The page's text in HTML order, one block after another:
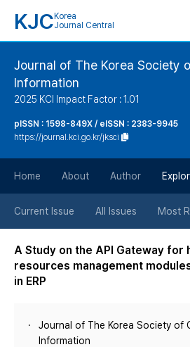
KJC Korea
Journal Central
Journal of The Korea Society
Information
2025 KCI Impact Factor : 1.01
pISSN : 1598-849X / eISSN : 2383-9945
https://journal.kci.go.kr/jksci
Home About Author
Current Issue All Issues Most
A Study on the API Gateway for
resources management
in ERP
Journal of The Korea Society of
Information